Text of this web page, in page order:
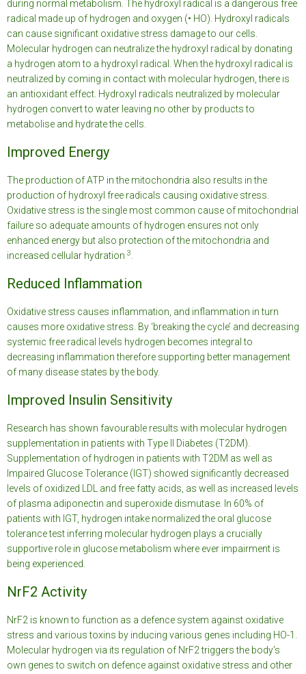
during normal metabolism. The hydroxyl radical is a dangerous free
radical made up of hydrogen and oxygen (• HO). Hydroxyl radicals
can cause significant oxidative stress damage to our cells.
Molecular hydrogen can neutralize the hydroxyl radical by donating
a hydrogen atom to a hydroxyl radical. When the hydroxyl radical is
neutralized by coming in contact with molecular hydrogen, there is
an antioxidant effect. Hydroxyl radicals neutralized by molecular
hydrogen convert to water leaving no other by products to
metabolise and hydrate the cells.
Improved Energy
The production of ATP in the mitochondria also results in the
production of hydroxyl free radicals causing oxidative stress.
Oxidative stress is the single most common cause of mitochondrial
failure so adequate amounts of hydrogen ensures not only
enhanced energy but also protection of the mitochondria and
increased cellular hydration 3.
Reduced Inflammation
Oxidative stress causes inflammation, and inflammation in turn
causes more oxidative stress. By ‘breaking the cycle’ and decreasing
systemic free radical levels hydrogen becomes integral to
decreasing inflammation therefore supporting better management
of many disease states by the body.
Improved Insulin Sensitivity
Research has shown favourable results with molecular hydrogen
supplementation in patients with Type II Diabetes (T2DM).
Supplementation of hydrogen in patients with T2DM as well as
Impaired Glucose Tolerance (IGT) showed significantly decreased
levels of oxidized LDL and free fatty acids, as well as increased levels
of plasma adiponectin and superoxide dismutase. In 60% of
patients with IGT, hydrogen intake normalized the oral glucose
tolerance test inferring molecular hydrogen plays a crucially
supportive role in glucose metabolism where ever impairment is
being experienced.
NrF2 Activity
NrF2 is known to function as a defence system against oxidative
stress and various toxins by inducing various genes including HO-1.
Molecular hydrogen via its regulation of NrF2 triggers the body’s
own genes to switch on defence against oxidative stress and other